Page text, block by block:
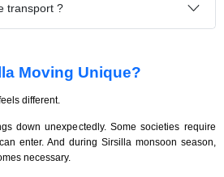
transport ?
Moving Unique?
different.
down unexpectedly. Some societies require
enter. And during Sirsilla monsoon season,
necessary.